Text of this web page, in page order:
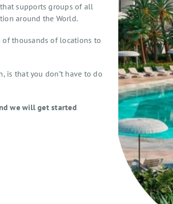
supports groups of all
around the World.
of thousands of locations to
is that you don’t have to do
we will get started